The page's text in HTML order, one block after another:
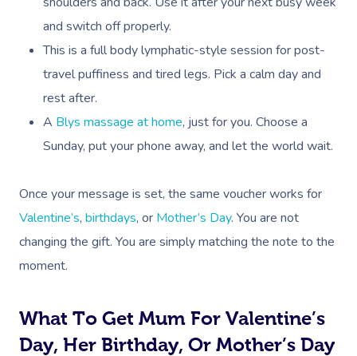
and switch off properly.
This is a full body lymphatic-style session for post-
travel puffiness and tired legs. Pick a calm day and
rest after.
A Blys massage at home, just for you. Choose a
Sunday, put your phone away, and let the world wait.
Once your message is set, the same voucher works for
Valentine’s, birthdays, or Mother’s Day. You are not
changing the gift. You are simply matching the note to the
moment.
What To Get Mum For Valentine’s
Day, Her Birthday, Or Mother’s Day
Lomi Lomi Massage
Corporate Massage